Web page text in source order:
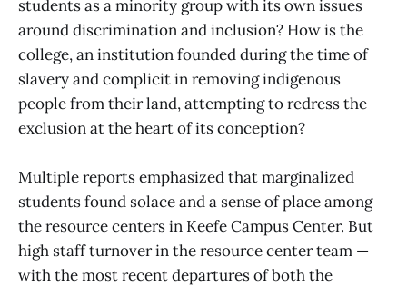
students as a minority group with its own issues
around discrimination and inclusion? How is the
college, an institution founded during the time of
slavery and complicit in removing indigenous
people from their land, attempting to redress the
exclusion at the heart of its conception?
Multiple reports emphasized that marginalized
students found solace and a sense of place among
the resource centers in Keefe Campus Center. But
high staff turnover in the resource center team —
with the most recent departures of both the